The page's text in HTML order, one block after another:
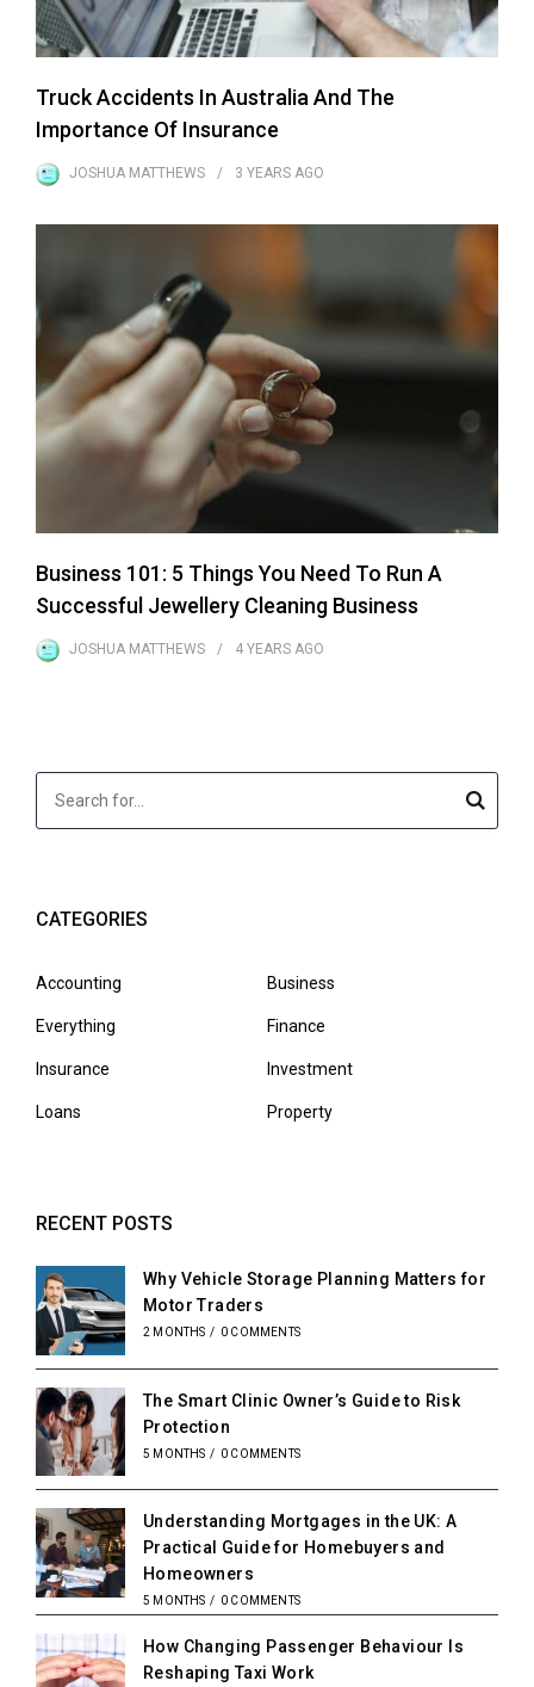
Truck Accidents In Australia And The
Importance Of Insurance
JOSHUA MATTHEWS 3 YEARS AGO
Business 101: 5 Things You Need To Run A
Successful Jewellery Cleaning Business
JOSHUA MATTHEWS 4 YEARS AGO
CATEGORIES
Accounting Business
Everything Finance
Insurance Investment
Loans Property
RECENT POSTS
Why Vehicle Storage Planning Matters for
Motor Traders
2 MONTHS / 0 COMMENTS
The Smart Clinic Owner’s Guide to Risk
Protection
5 MONTHS / 0 COMMENTS
Understanding Mortgages in the UK: A
Practical Guide for Homebuyers and
Homeowners
5 MONTHS / 0 COMMENTS
How Changing Passenger Behaviour Is
Reshaping Taxi Work